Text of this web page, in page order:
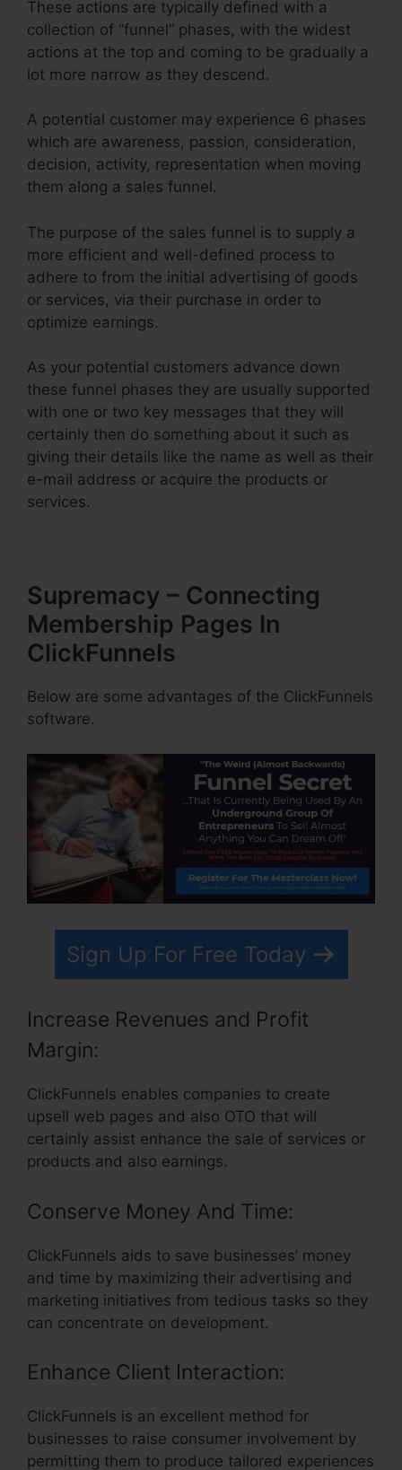
These actions are typically defined with a
collection of “funnel” phases, with the widest
actions at the top and coming to be gradually a
lot more narrow as they descend.
A potential customer may experience 6 phases
which are awareness, passion, consideration,
decision, activity, representation when moving
them along a sales funnel.
The purpose of the sales funnel is to supply a
more efficient and well-defined process to
adhere to from the initial advertising of goods
or services, via their purchase in order to
optimize earnings.
As your potential customers advance down
these funnel phases they are usually supported
with one or two key messages that they will
certainly then do something about it such as
giving their details like the name as well as their
e-mail address or acquire the products or
services.
Supremacy – Connecting
Membership Pages In
ClickFunnels
Below are some advantages of the ClickFunnels
software.
Sign Up For Free Today
Increase Revenues and Profit
Margin:
ClickFunnels enables companies to create
upsell web pages and also OTO that will
certainly assist enhance the sale of services or
products and also earnings.
Conserve Money And Time:
ClickFunnels aids to save businesses’ money
and time by maximizing their advertising and
marketing initiatives from tedious tasks so they
can concentrate on development.
Enhance Client Interaction:
ClickFunnels is an excellent method for
businesses to raise consumer involvement by
permitting them to produce tailored experiences